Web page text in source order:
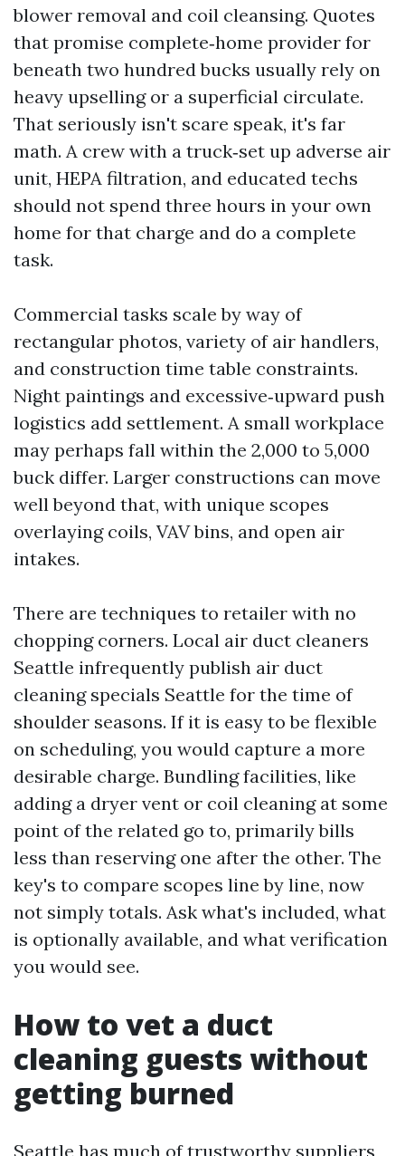
blower removal and coil cleansing. Quotes
that promise complete‑home provider for
beneath two hundred bucks usually rely on
heavy upselling or a superficial circulate.
That seriously isn't scare speak, it's far
math. A crew with a truck‑set up adverse air
unit, HEPA filtration, and educated techs
should not spend three hours in your own
home for that charge and do a complete
task.
Commercial tasks scale by way of
rectangular photos, variety of air handlers,
and construction time table constraints.
Night paintings and excessive‑upward push
logistics add settlement. A small workplace
may perhaps fall within the 2,000 to 5,000
buck differ. Larger constructions can move
well beyond that, with unique scopes
overlaying coils, VAV bins, and open air
intakes.
There are techniques to retailer with no
chopping corners. Local air duct cleaners
Seattle infrequently publish air duct
cleaning specials Seattle for the time of
shoulder seasons. If it is easy to be flexible
on scheduling, you would capture a more
desirable charge. Bundling facilities, like
adding a dryer vent or coil cleaning at some
point of the related go to, primarily bills
less than reserving one after the other. The
key's to compare scopes line by line, now
not simply totals. Ask what's included, what
is optionally available, and what verification
you would see.
How to vet a duct
cleaning guests without
getting burned
Seattle has much of trustworthy suppliers